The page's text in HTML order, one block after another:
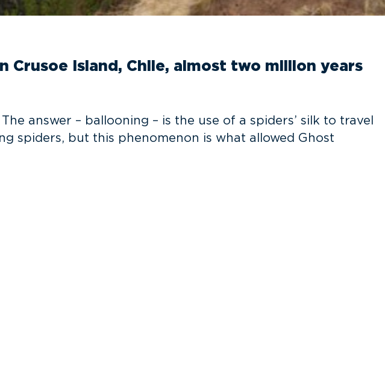
Crusoe Island, Chile, almost two million years
answer – ballooning – is the use of a spiders’ silk to travel
spiders, but this phenomenon is what allowed Ghost